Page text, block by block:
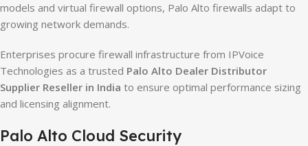
models and virtual firewall options, Palo Alto firewalls adapt to
growing network demands.
Enterprises procure firewall infrastructure from IPVoice
Technologies as a trusted Palo Alto Dealer Distributor
Supplier Reseller in India to ensure optimal performance sizing
and licensing alignment.
Palo Alto Cloud Security